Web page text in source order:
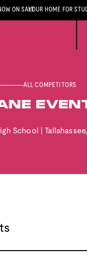
ON SALEYOUR HOME FOR
ALL COMPETITORS
School Tallahassee,